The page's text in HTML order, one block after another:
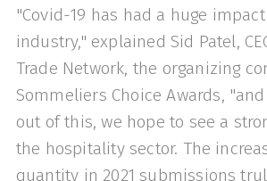
"Covid-19 has had a huge
industry," explained Sid Patel,
Trade Network, the organizing
Sommeliers Choice Awards,
out of this, we hope to see a
the hospitality sector. The
quantity in 2021 submissions